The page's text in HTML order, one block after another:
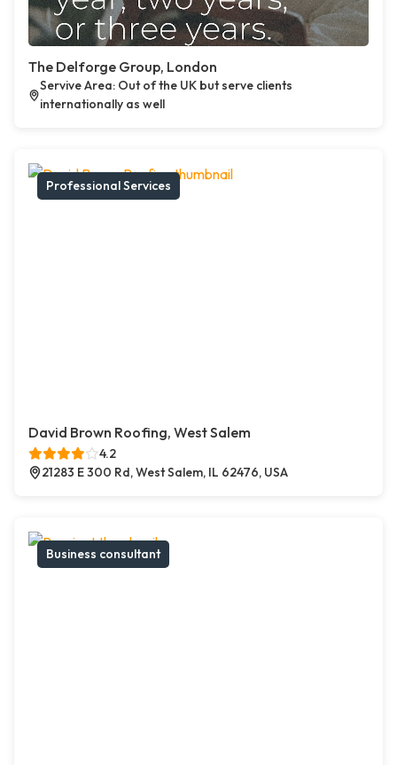
The Delforge Group, London
Servive Area: Out of the UK but serve clients
internationally as well
Professional Services
David Brown Roofing, West Salem
4.2
21283 E 300 Rd, West Salem, IL 62476, USA
Business consultant